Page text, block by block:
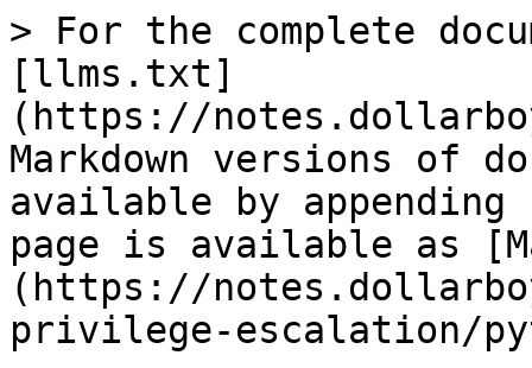
> For the complete
[llms.txt]
(https://
Markdown versions of
available by
page is available as
(https://
privilege-escalation/